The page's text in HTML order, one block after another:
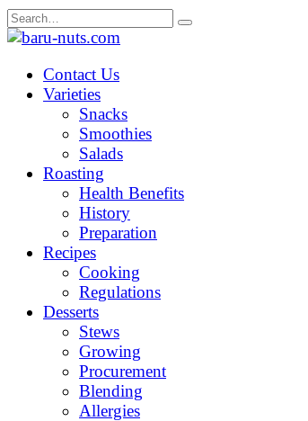
Skip
to
Search
for:
Contact Us
Varieties
Snacks
Smoothies
Salads
Roasting
Health Benefits
History
Preparation
Recipes
Cooking
Regulations
Desserts
Stews
Growing
Procurement
Blending
Allergies